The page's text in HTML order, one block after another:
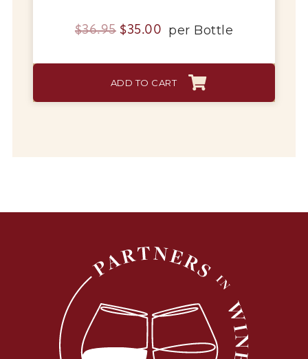
$36.95 Original
$35.00 Current
$35.00.
per Bottle
ADD TO CART